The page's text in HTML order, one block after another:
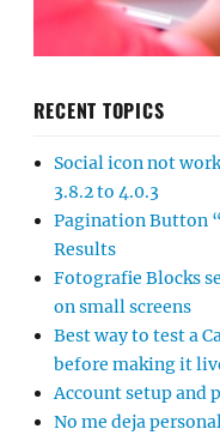
RECENT TOPICS
Social icon not
3.8.2 to 4.0.3
Pagination Button
Results
Fotografie Blocks
on small screens
Best way to test a
before making it
Account setup and
No me deja